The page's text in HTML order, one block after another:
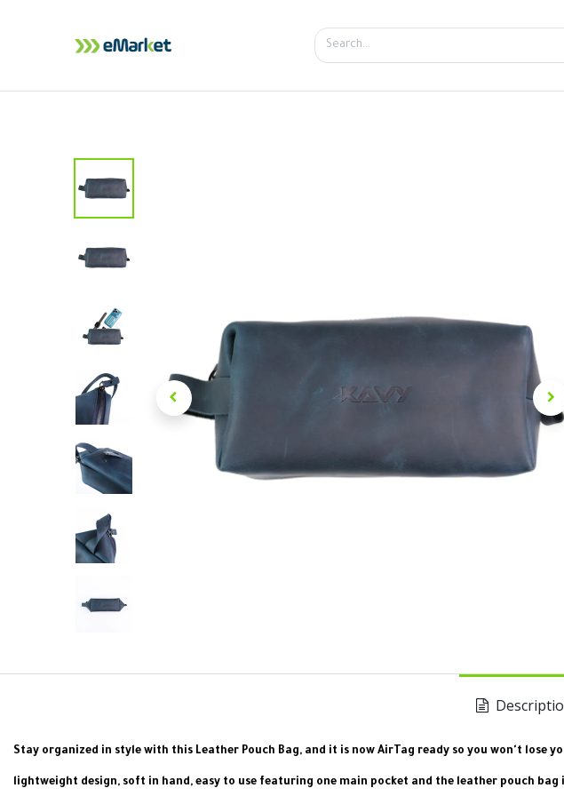
Stay organized in style with this Leather Pouch Bag, and it is now AirTag ready so you won't lose
lightweight design, soft in hand, easy to use featuring one main pocket and the leather pouch